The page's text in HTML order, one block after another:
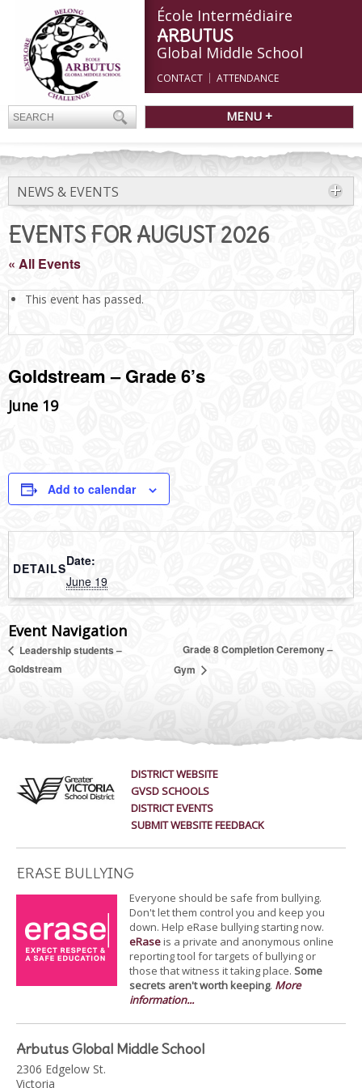
École Intermédiaire
ARBUTUS
Global Middle School
CONTACT ATTENDANCE
MENU +
NEWS & EVENTS
EVENTS FOR AUGUST 2026
« All Events
This event has passed.
Goldstream – Grade 6’s
June 19
Add to calendar
DETAILSDate:
June 19
Event Navigation
Leadership students –
Goldstream
Grade 8 Completion Ceremony –
Gym
DISTRICT WEBSITE
GVSD SCHOOLS
DISTRICT EVENTS
SUBMIT WEBSITE FEEDBACK
ERASE BULLYING
Everyone should be safe from bullying.
Don't let them control you and keep you
down. Help eRase bullying starting now.
eRaseis a private and anonymous online
reporting tool for targets of bullying or
those that witness it taking place. Some
secrets aren't worth keeping. More
information...
Arbutus Global Middle School
2306 Edgelow St.
Victoria